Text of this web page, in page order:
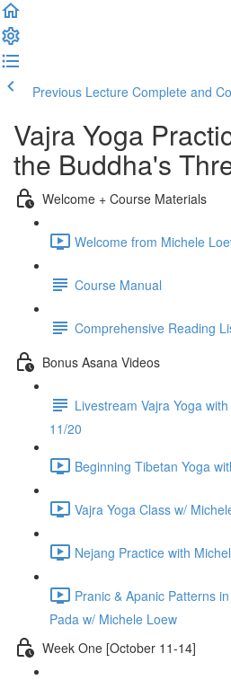
Previous Lecture Complete and
Vajra Yoga
the Buddha's
Welcome + Course Materials
Welcome from Michele
Course Manual
Comprehensive Reading
Bonus Asana Videos
Livestream Vajra Yoga
11/20
Beginning Tibetan Yoga
Vajra Yoga Class w/
Nejang Practice with
Pranic & Apanic Patterns
Pada w/ Michele Loew
Week One [October 11-14]